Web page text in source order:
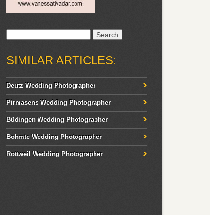
SIMILAR ARTICLES:
Deutz Wedding Photographer
Pirmasens Wedding Photographer
Büdingen Wedding Photographer
Bohmte Wedding Photographer
Rottweil Wedding Photographer